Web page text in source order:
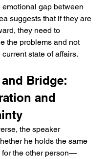
emotional gap between
suggests that if they are
they need to
the problems and not
state of affairs.
and Bridge:
and
the speaker
he holds the same
for the other person—